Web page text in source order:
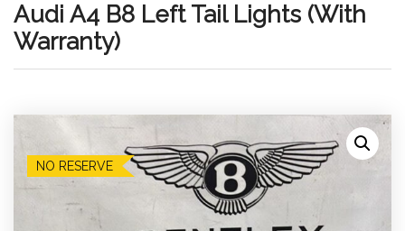
Audi A4 B8 Left Tail Lights (With
Warranty)
NO RESERVE